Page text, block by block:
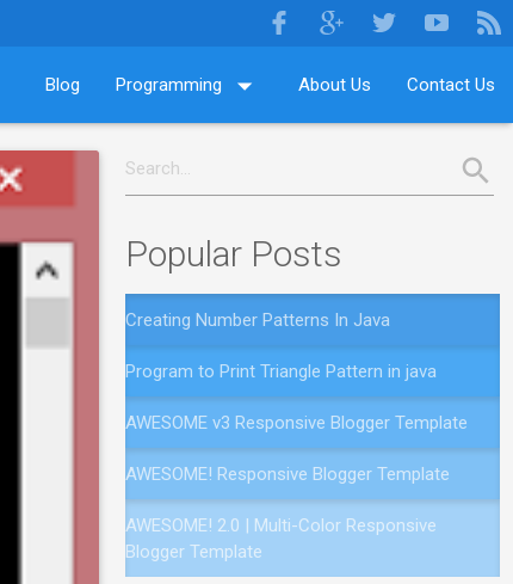
Blog Programming About Us Contact Us
Popular Posts
Creating Number Patterns In Java
Program to Print Triangle Pattern in java
AWESOME v3 Responsive Blogger Template
AWESOME! Responsive Blogger Template
AWESOME! 2.0 | Multi-Color Responsive
Blogger Template